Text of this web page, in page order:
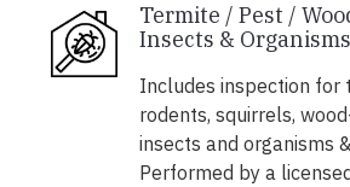
Termite / Pest /
Insects &
Includes inspection for
rodents, squirrels,
insects and organisms
Performed by a